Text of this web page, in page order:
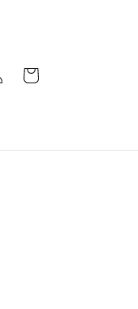
Cart